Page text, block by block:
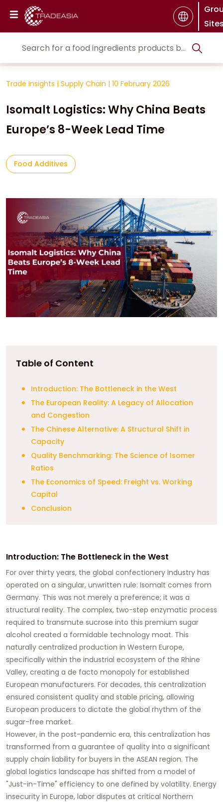
Trade Insights | Supply Chain | 10 February 2026
Isomalt Logistics: Why China Beats
Europe’s 8-Week Lead Time
Food Additives
Table of Content
Introduction: The Bottleneck in the West
The European Reality: A Legacy of Allocation
and Congestion
The Chinese Alternative: A Structural Shift in
Capacity
Quality Benchmarking: The Science of Isomer
Ratios
The Economics of Speed: Freight vs. Working
Capital
Conclusion
Introduction: The Bottleneck in the West
For over thirty years, the global confectionery industry has
operated on a singular, unwritten rule: Isomalt comes from
Germany. This was not merely a preference; it was a
structural reality. The complex, two-step enzymatic process
required to transmute sucrose into this premium sugar
alcohol created a formidable technology moat. This
naturally centralized production in Western Europe,
specifically within the industrial ecosystem of the Rhine
Valley, creating a de facto monopoly for established
European manufacturers. For decades, this centralization
ensured consistent quality and stable pricing, allowing
European producers to dictate the global rhythm of the
sugar-free market.
However, in the post-pandemic era, this centralization has
transformed from a guarantee of quality into a significant
supply chain liability for buyers in the ASEAN region. The
global logistics landscape has shifted from a model of
"Just-in-Time" efficiency to one defined by volatility. Energy
insecurity in Europe, labor disputes at critical Northern